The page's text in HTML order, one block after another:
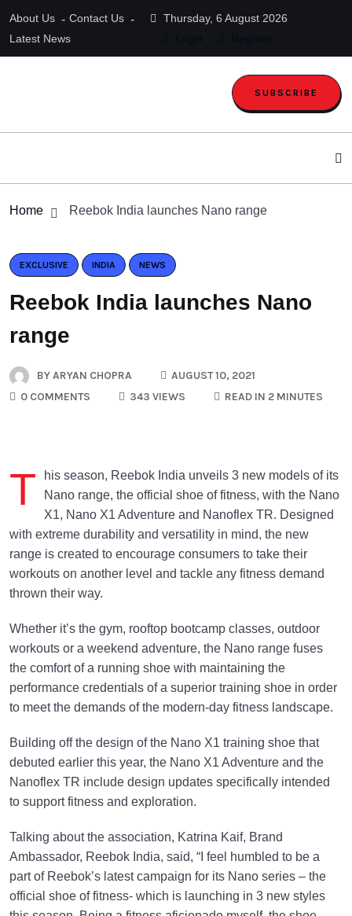
About Us
Contact Us
Latest News
Thursday, 6 August 2026
SUBSCRIBE
Home Reebok India launches Nano range
EXCLUSIVE INDIA NEWS
Reebok India launches Nano
range
BYARYAN CHOPRA
AUGUST 10, 2021
0 COMMENTS
343 VIEWS READ IN 2 MINUTES
T
his season, Reebok India unveils 3 new models of its
Nano range, the official shoe of fitness, with the Nano
X1, Nano X1 Adventure and Nanoflex TR. Designed
with extreme durability and versatility in mind, the new
range is created to encourage consumers to take their
workouts on another level and tackle any fitness demand
thrown their way.
Whether it’s the gym, rooftop bootcamp classes, outdoor
workouts or a weekend adventure, the Nano range fuses
the comfort of a running shoe with maintaining the
performance credentials of a superior training shoe in order
to meet the demands of the modern-day fitness landscape.
Building off the design of the Nano X1 training shoe that
debuted earlier this year, the Nano X1 Adventure and the
Nanoflex TR include design updates specifically intended
to support fitness and exploration.
Talking about the association, Katrina Kaif, Brand
Ambassador, Reebok India, said, “I feel humbled to be a
part of Reebok’s latest campaign for its Nano series – the
official shoe of fitness- which is launching in 3 new styles